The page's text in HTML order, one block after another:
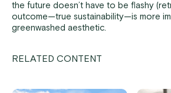
the future doesn’t have to be flashy
outcome—true sustainability—is more
greenwashed aesthetic.
RELATED CONTENT